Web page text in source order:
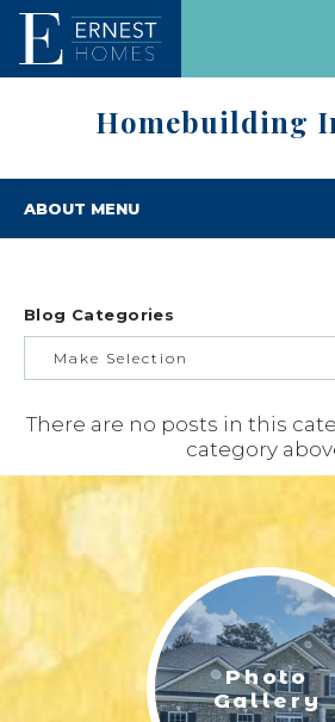
Homebuilding
ABOUT MENU
Blog Categories
Make Selection
BUILDING & BUYING
FEATURED HOMES &
LIFESTYLE & FAMILY
FEATURED COMMUNITY
HOME DESIGN IDEAS
There are no posts in this
category
Photo
Gallery